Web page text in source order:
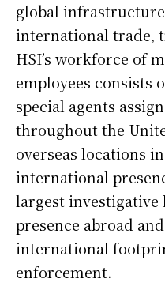
global
international trade,
HSI’s workforce of
employees consists
special agents
throughout the
overseas locations
international
largest
presence abroad
international
enforcement.